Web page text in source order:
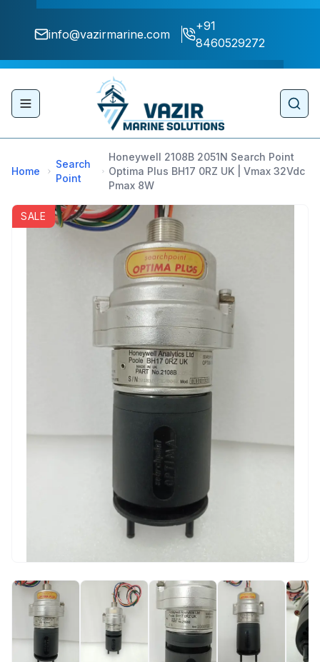
info@vazirmarine.com
+91
8460529272
Toggle navigation menu
Home
Search
Point
Honeywell 2108B 2051N Search Point
Optima Plus BH17 0RZ UK | Vmax 32Vdc
Pmax 8W
SALE